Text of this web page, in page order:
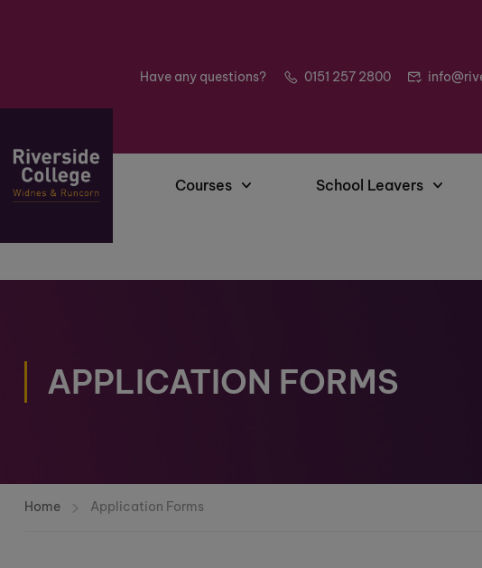
Have any questions? 0151 257 2800
Courses School Leavers
APPLICATION FORMS
Home Application Forms